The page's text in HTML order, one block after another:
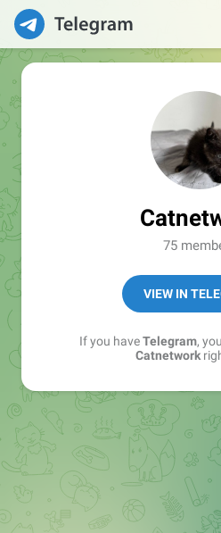
75
VIEW IN
If you haveTelegram,
Catnetwork